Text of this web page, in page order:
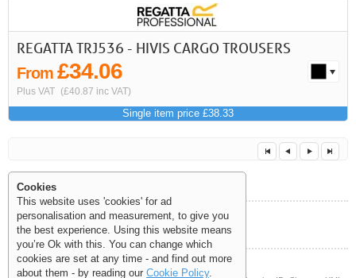
REGATTA TRJ536 - HIVIS CARGO TROUSERS
From £34.06
Plus VAT (£40.87 inc VAT)
Single item price £38.33
Help and Information
Cookies
This website uses 'cookies' for ad
personalisation and measurement, to give you
the best experience. Using this website means
you’re Ok with this. You can change which
cookies are set at any time - and find out more
about them - by reading our Cookie Policy.